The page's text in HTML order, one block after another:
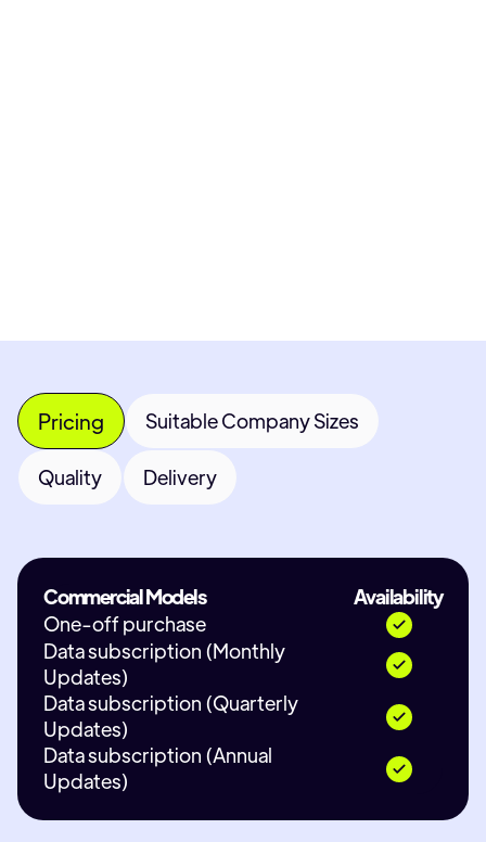
Pricing Suitable Company Sizes
Quality Delivery
Commercial Models
Availability
One-off purchase
Data subscription (Monthly
Updates)
Data subscription (Quarterly
Updates)
Data subscription (Annual
Updates)